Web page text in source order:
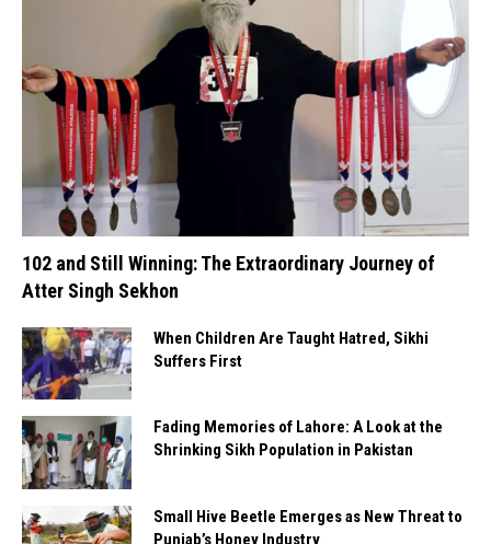
102 and Still Winning: The Extraordinary Journey of
Atter Singh Sekhon
When Children Are Taught Hatred, Sikhi
Suffers First
Fading Memories of Lahore: A Look at the
Shrinking Sikh Population in Pakistan
Small Hive Beetle Emerges as New Threat to
Punjab’s Honey Industry